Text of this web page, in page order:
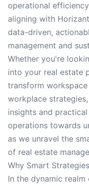
operational
aligning with
data-driven,
management and
Whether you're
into your real estate
transform
workplace
insights and
operations towards
as we unravel the
of real estate
Why Smart
In the dynamic